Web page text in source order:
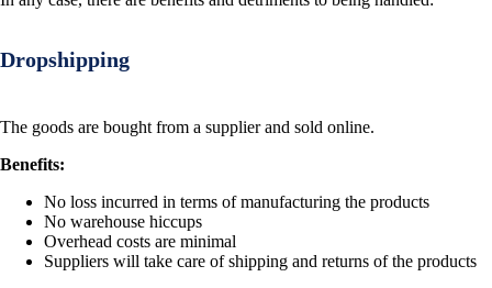
Dropshipping
The goods are bought from a supplier and sold online.
Benefits:
No loss incurred in terms of manufacturing the products
No warehouse hiccups
Overhead costs are minimal
Suppliers will take care of shipping and returns of the products